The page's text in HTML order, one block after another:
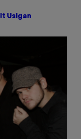
Usigan